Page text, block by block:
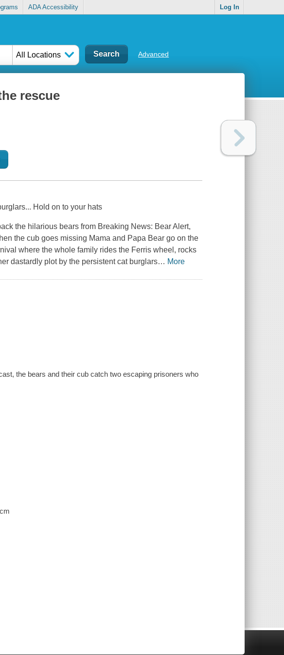
ADA Accessibility Log In
All Locations Advanced
rescue
Hold on to your hats
the hilarious bears from Breaking News: Bear Alert,
the cub goes missing Mama and Papa Bear go on the
where the whole family rides the Ferris wheel, rocks
dastardly plot by the persistent cat burglars… More
the bears and their cub catch two escaping prisoners who